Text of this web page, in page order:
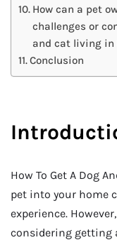
How can a pet
challenges or
and cat living in
Conclusion
How To Get A Dog
pet into your home
experience.
considering getting